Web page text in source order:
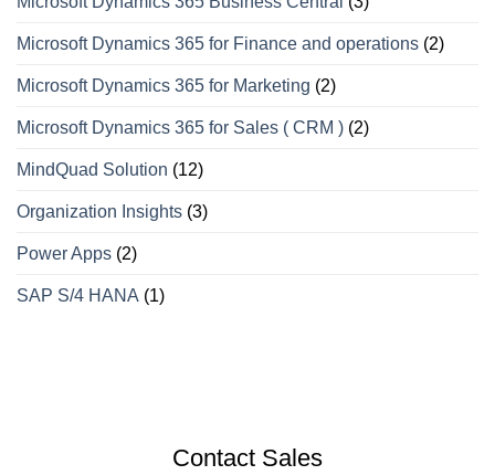
Microsoft Dynamics 365 for Finance and operations (2)
Microsoft Dynamics 365 for Marketing (2)
Microsoft Dynamics 365 for Sales ( CRM ) (2)
MindQuad Solution (12)
Organization Insights (3)
Power Apps (2)
SAP S/4 HANA (1)
Contact Sales